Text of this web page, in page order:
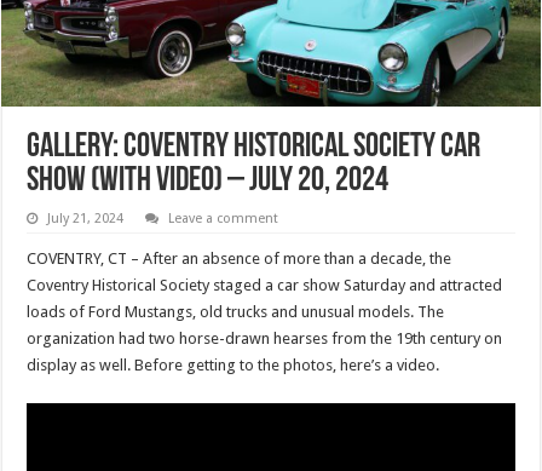
Gallery: Coventry Historical Society Car
Show (with Video) – July 20, 2024
July 21, 2024 Leave a comment
COVENTRY, CT – After an absence of more than a decade, the
Coventry Historical Society staged a car show Saturday and attracted
loads of Ford Mustangs, old trucks and unusual models. The
organization had two horse-drawn hearses from the 19th century on
display as well. Before getting to the photos, here’s a video.